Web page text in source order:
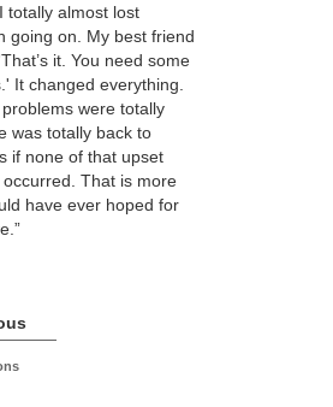
totally almost lost
going on. My best friend
it. You need some
It changed everything.
were totally
was totally back to
if none of that upset
occurred. That is more
have ever hoped for